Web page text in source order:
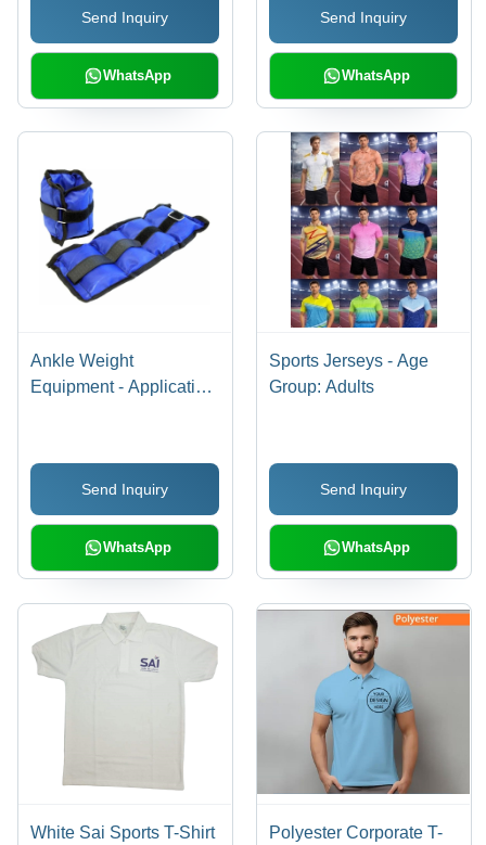
Send Inquiry
WhatsApp
Send Inquiry
WhatsApp
Ankle Weight
Equipment - Application:
Send Inquiry
WhatsApp
Sports Jerseys - Age
Group: Adults
Send Inquiry
WhatsApp
White Sai Sports T-Shirt
Polyester Corporate T-